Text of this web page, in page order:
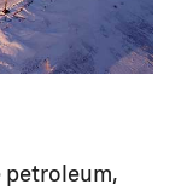
petroleum,